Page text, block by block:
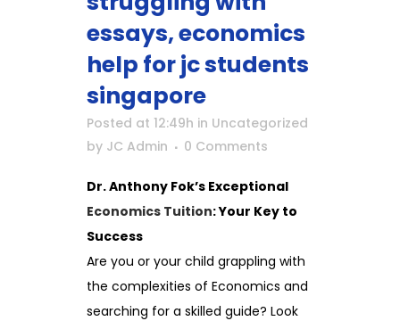
essays, economics
help for jc students
singapore
Posted at 12:49h in Uncategorized
by JC Admin 0 Comments
Dr. Anthony Fok’s Exceptional
Economics Tuition: Your Key to
Success
Are you or your child grappling with
the complexities of Economics and
searching for a skilled guide? Look